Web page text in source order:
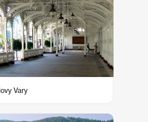
Vary